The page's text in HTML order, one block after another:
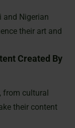
and Nigerian
their art and
Created By
from cultural
their content